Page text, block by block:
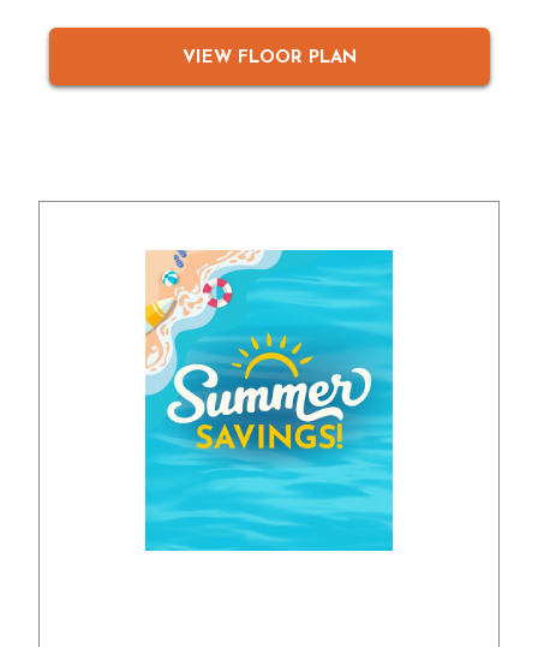
VIEW FLOOR PLAN